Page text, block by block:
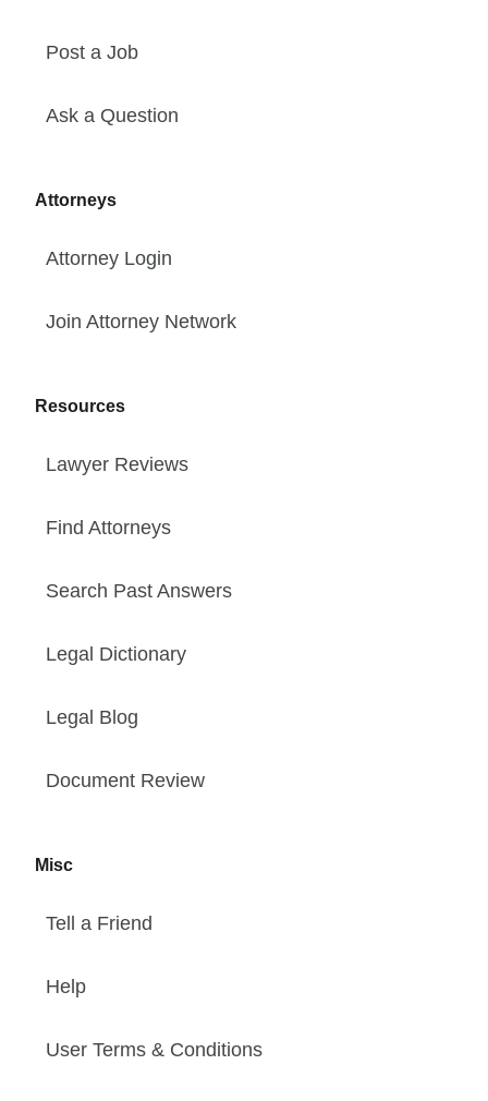
Post a Job
Ask a Question
Attorneys
Attorney Login
Join Attorney Network
Resources
Lawyer Reviews
Find Attorneys
Search Past Answers
Legal Dictionary
Legal Blog
Document Review
Misc
Tell a Friend
Help
User Terms & Conditions